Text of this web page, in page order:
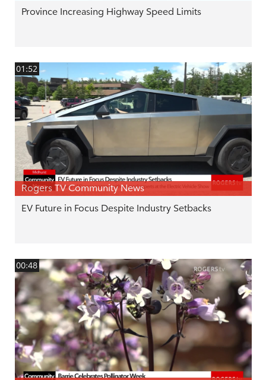
Province Increasing Highway Speed Limits
01:52
Rogers TV Community News
EV Future in Focus Despite Industry Setbacks
00:48